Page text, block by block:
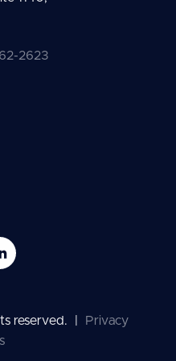
2623
reserved.
Privacy